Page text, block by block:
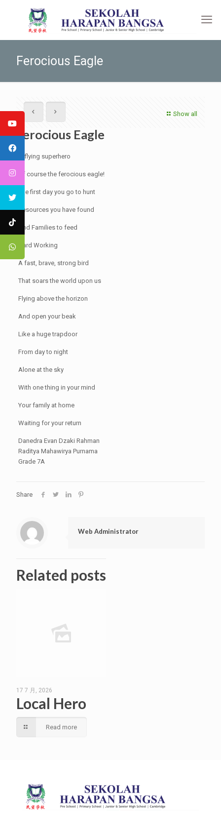
Ferocious Eagle
Show all
Ferocious Eagle
A flying superhero
Of course the ferocious eagle!
The first day you go to hunt
Resources you have found
And Families to feed
Hard Working
A fast, brave, strong bird
That soars the world upon us
Flying above the horizon
And open your beak
Like a huge trapdoor
From day to night
Alone at the sky
With one thing in your mind
Your family at home
Waiting for your return
Danedra Evan Dzaki Rahman
Raditya Mahawirya Purnama
Grade 7A
Share
Web Administrator
Related posts
17 7 月, 2026
Local Hero
Read more